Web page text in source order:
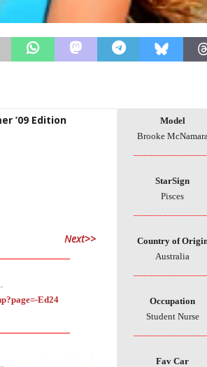
’09 Edition
Next>>
Ed24
Model
Brooke McNamara
StarSign
Pisces
Country of
Australia
Occupation
Student Nurse
Fav Car